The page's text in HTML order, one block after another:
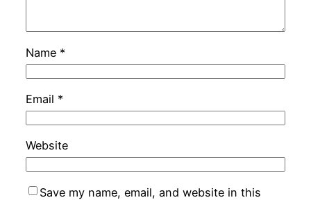
Name *
Email *
Website
Save my name, email, and website in this